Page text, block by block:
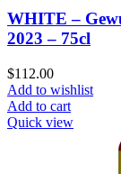
WHITE –
2023 – 75cl
$112.00
Add to wishlist
Add to cart
Quick view